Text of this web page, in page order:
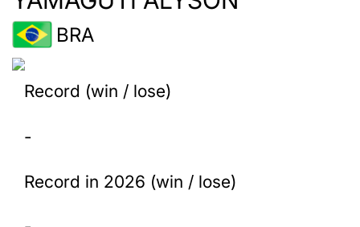
BRA
Record (win / lose)
-
Record in 2026 (win / lose)